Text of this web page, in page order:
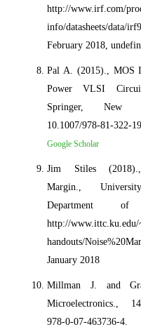
http://www.irf.com/
info/datasheets/
February 2018,
Pal A. (2015)., MOS
Power VLSI
Springer, New
10.1007/978-81-322-
Google Scholar
Jim Stiles (2018).,
Margin.,
Department
http://www.ittc.ku.edu/
handouts/
January 2018
Millman J. and
Microelectronics.,
978-0-07-463736-4.